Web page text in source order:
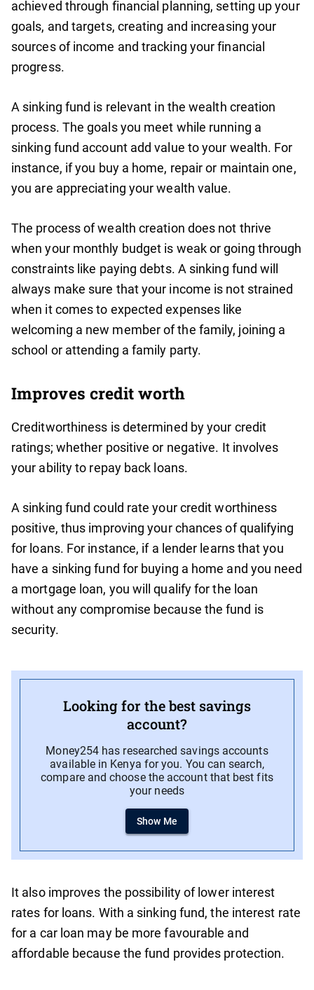
achieved through financial planning, setting up your
goals, and targets, creating and increasing your
sources of income and tracking your financial
progress.
A sinking fund is relevant in the wealth creation
process. The goals you meet while running a
sinking fund account add value to your wealth. For
instance, if you buy a home, repair or maintain one,
you are appreciating your wealth value.
The process of wealth creation does not thrive
when your monthly budget is weak or going through
constraints like paying debts. A sinking fund will
always make sure that your income is not strained
when it comes to expected expenses like
welcoming a new member of the family, joining a
school or attending a family party.
Improves credit worth
Creditworthiness is determined by your credit
ratings; whether positive or negative. It involves
your ability to repay back loans.
A sinking fund could rate your credit worthiness
positive, thus improving your chances of qualifying
for loans. For instance, if a lender learns that you
have a sinking fund for buying a home and you need
a mortgage loan, you will qualify for the loan
without any compromise because the fund is
security.
Looking for the best savings
account?
Money254 has researched savings accounts
available in Kenya for you. You can search,
compare and choose the account that best fits
your needs
Show Me
It also improves the possibility of lower interest
rates for loans. With a sinking fund, the interest rate
for a car loan may be more favourable and
affordable because the fund provides protection.